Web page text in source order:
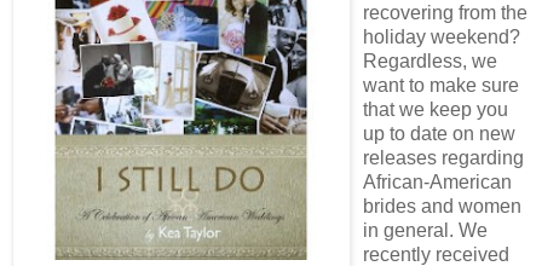
recovering from the
holiday weekend?
Regardless, we
want to make sure
that we keep you
up to date on new
releases regarding
African-American
brides and women
in general. We
recently received